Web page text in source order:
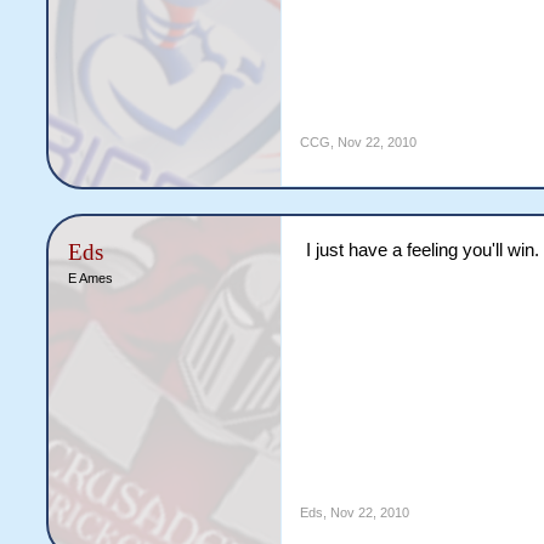
CCG Nov 22, 2010
Eds
E Ames
I just have a feeling you'll win.
Eds Nov 22, 2010